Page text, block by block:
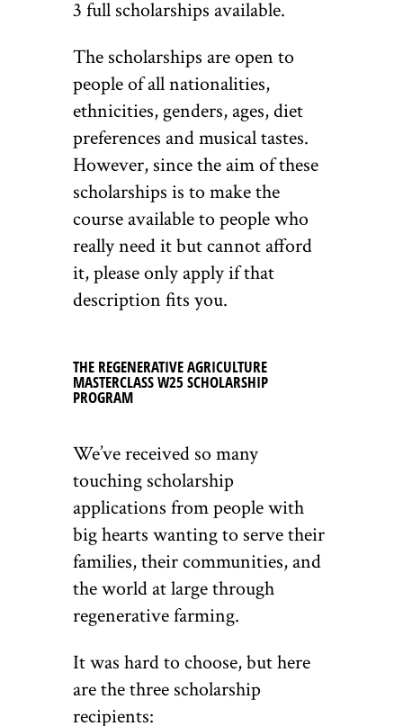
3 full scholarships available.
The scholarships are open to
people of all nationalities,
ethnicities, genders, ages, diet
preferences and musical tastes.
However, since the aim of these
scholarships is to make the
course available to people who
really need it but cannot afford
it, please only apply if that
description fits you.
THE REGENERATIVE AGRICULTURE
MASTERCLASS W25 SCHOLARSHIP
PROGRAM
We’ve received so many
touching scholarship
applications from people with
big hearts wanting to serve their
families, their communities, and
the world at large through
regenerative farming.
It was hard to choose, but here
are the three scholarship
recipients: